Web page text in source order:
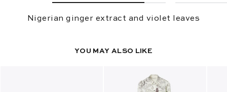
Nigerian ginger extract and violet leaves
YOU MAY ALSO LIKE